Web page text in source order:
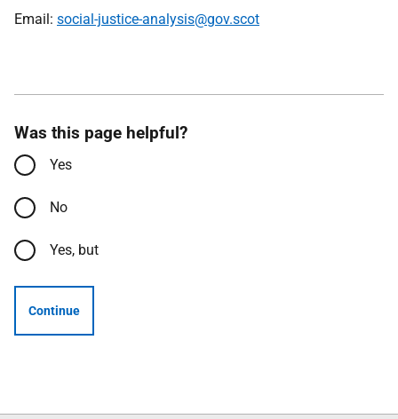
Email: social-justice-analysis@gov.scot
Was this page helpful?
Yes
No
Yes, but
Continue